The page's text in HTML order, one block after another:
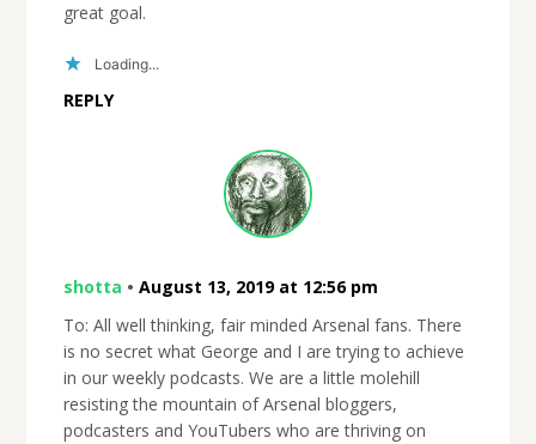
great goal.
Loading...
REPLY
shotta • August 13, 2019 at 12:56 pm
To: All well thinking, fair minded Arsenal fans. There
is no secret what George and I are trying to achieve
in our weekly podcasts. We are a little molehill
resisting the mountain of Arsenal bloggers,
podcasters and YouTubers who are thriving on